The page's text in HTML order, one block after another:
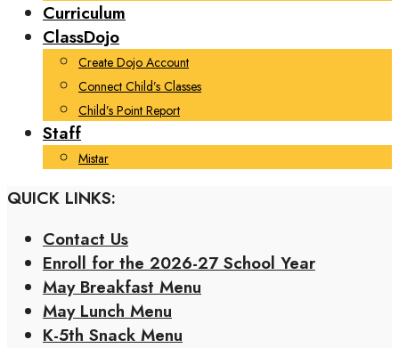
Curriculum
ClassDojo
Create Dojo Account
Connect Child’s Classes
Child’s Point Report
Staff
Mistar
QUICK LINKS:
Contact Us
Enroll for the 2026-27 School Year
May Breakfast Menu
May Lunch Menu
K-5th Snack Menu